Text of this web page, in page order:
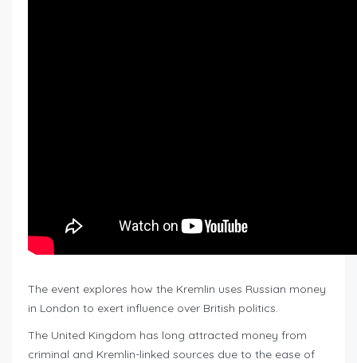
The event explores how the Kremlin uses Russian money
in London to exert influence over British politics.
The United Kingdom has long attracted money from
criminal and Kremlin-linked sources due to the ease of